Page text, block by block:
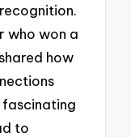
who won a
how
fascinating
to